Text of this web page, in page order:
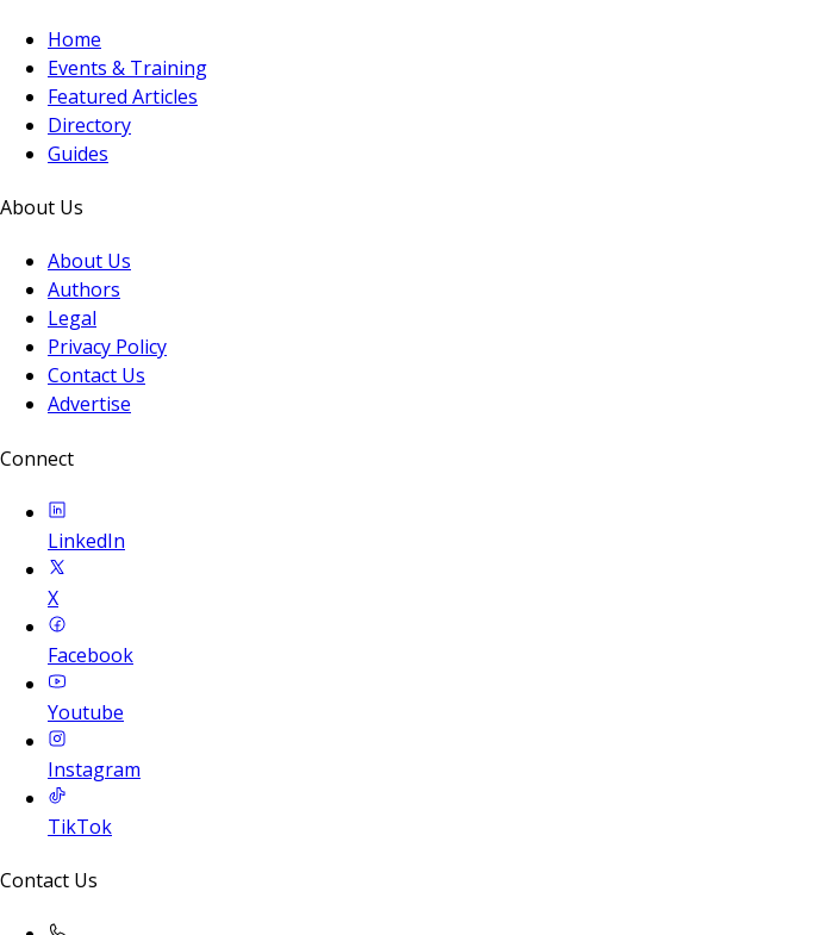
Home
Events & Training
Featured Articles
Directory
Guides
About Us
About Us
Authors
Legal
Privacy Policy
Contact Us
Advertise
Connect
LinkedIn
X
Facebook
Youtube
Instagram
TikTok
Contact Us